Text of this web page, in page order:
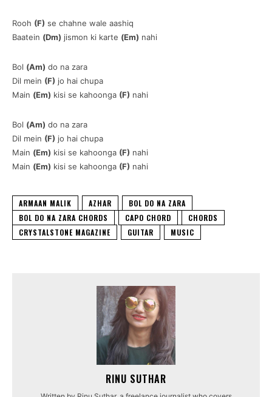
Rooh (F) se chahne wale aashiq
Baatein (Dm) jismon ki karte (Em) nahi
Bol (Am) do na zara
Dil mein (F) jo hai chupa
Main (Em) kisi se kahoonga (F) nahi
Bol (Am) do na zara
Dil mein (F) jo hai chupa
Main (Em) kisi se kahoonga (F) nahi
Main (Em) kisi se kahoonga (F) nahi
ARMAAN MALIK AZHAR
BOL DO NA ZARA
BOL DO NA ZARA CHORDS
CAPO CHORD
CHORDS
CRYSTALSTONE MAGAZINE
GUITAR MUSIC
RINU SUTHAR